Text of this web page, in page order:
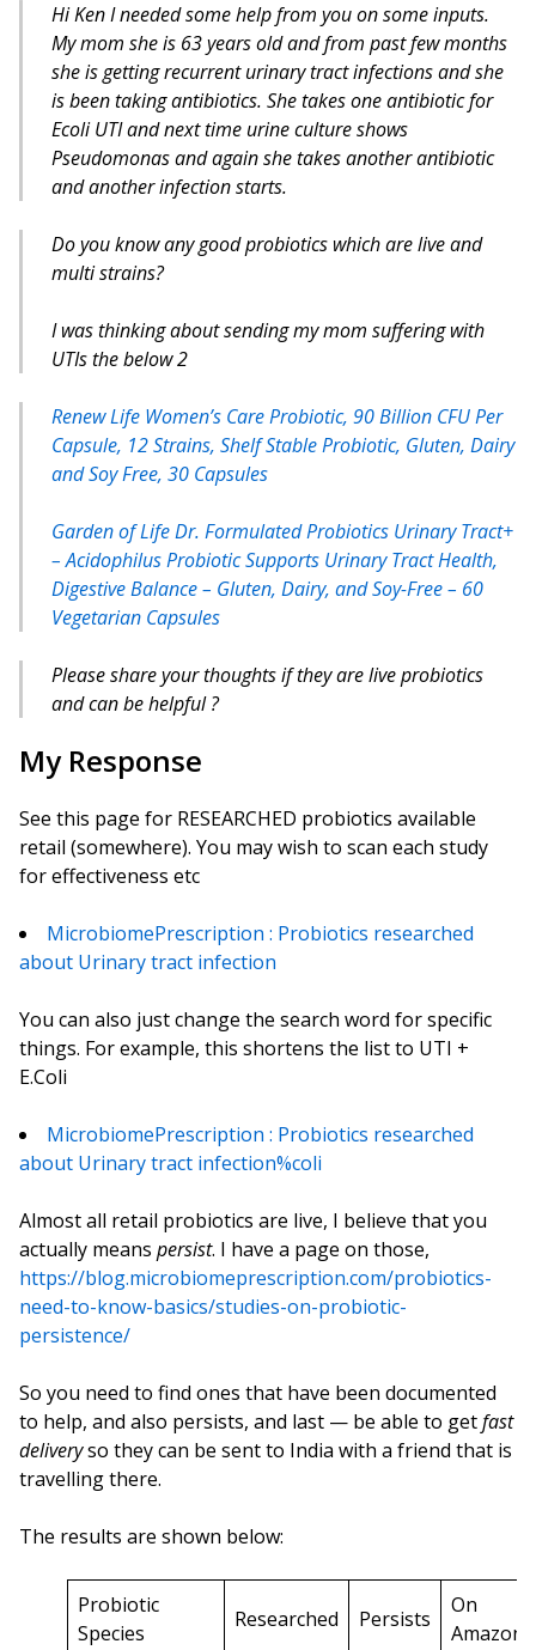
Hi Ken I needed some help from you on some inputs.
My mom she is 63 years old and from past few months
she is getting recurrent urinary tract infections and she
is been taking antibiotics. She takes one antibiotic for
Ecoli UTI and next time urine culture shows
Pseudomonas and again she takes another antibiotic
and another infection starts.
Do you know any good probiotics which are live and
multi strains?
I was thinking about sending my mom suffering with
UTIs the below 2
Renew Life Women’s Care Probiotic, 90 Billion CFU Per
Capsule, 12 Strains, Shelf Stable Probiotic, Gluten, Dairy
and Soy Free, 30 Capsules
Garden of Life Dr. Formulated Probiotics Urinary Tract+
– Acidophilus Probiotic Supports Urinary Tract Health,
Digestive Balance – Gluten, Dairy, and Soy-Free – 60
Vegetarian Capsules
Please share your thoughts if they are live probiotics
and can be helpful ?
My Response
See this page for RESEARCHED probiotics available
retail (somewhere). You may wish to scan each study
for effectiveness etc
MicrobiomePrescription : Probiotics researched
about Urinary tract infection
You can also just change the search word for specific
things. For example, this shortens the list to UTI +
E.Coli
MicrobiomePrescription : Probiotics researched
about Urinary tract infection%coli
Almost all retail probiotics are live, I believe that you
actually means persist. I have a page on those,
https://blog.microbiomeprescription.com/probiotics-
need-to-know-basics/studies-on-probiotic-
persistence/
So you need to find ones that have been documented
to help, and also persists, and last — be able to getfast
deliveryso they can be sent to India with a friend that is
travelling there.
The results are shown below:
Probiotic
Species
Researched Persists
On
Amazon